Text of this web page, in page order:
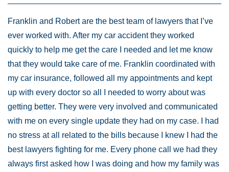
Franklin and Robert are the best team of lawyers that I’ve
ever worked with. After my car accident they worked
quickly to help me get the care I needed and let me know
that they would take care of me. Franklin coordinated with
my car insurance, followed all my appointments and kept
up with every doctor so all I needed to worry about was
getting better. They were very involved and communicated
with me on every single update they had on my case. I had
no stress at all related to the bills because I knew I had the
best lawyers fighting for me. Every phone call we had they
always first asked how I was doing and how my family was